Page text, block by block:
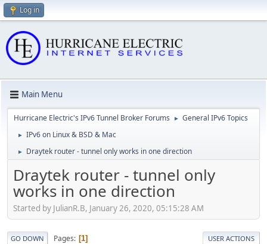
Log in
Main Menu
Hurricane Electric's IPv6 Tunnel Broker Forums ► General IPv6 Topics
► IPv6 on Linux & BSD & Mac
► Draytek router - tunnel only works in one direction
Draytek router - tunnel only
works in one direction
Started by JulianR.B, January 26, 2020, 05:15:28 AM
GO DOWN Pages 1 USER ACTIONS